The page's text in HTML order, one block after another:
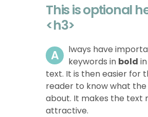
This is optional
<h3>
A
lways have
keywords in bold
text. It is then easier for
reader to know what the
about. It makes the text
attractive.